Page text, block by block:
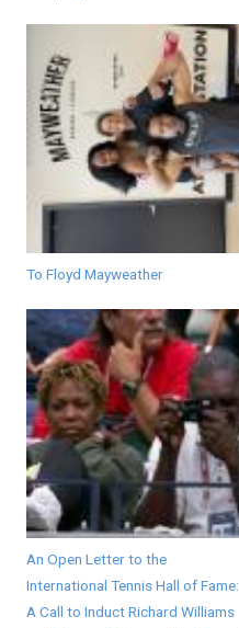
To Floyd Mayweather
An Open Letter to the
International Tennis Hall of Fame:
A Call to Induct Richard Williams